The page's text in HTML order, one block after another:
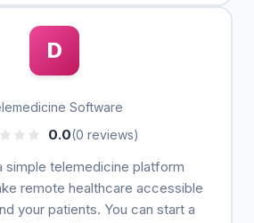
D
Software
0.0(0 reviews)
simple telemedicine platform
remote healthcare accessible
your patients. You can start a